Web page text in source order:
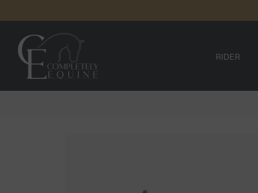
CONTENT
RIDER